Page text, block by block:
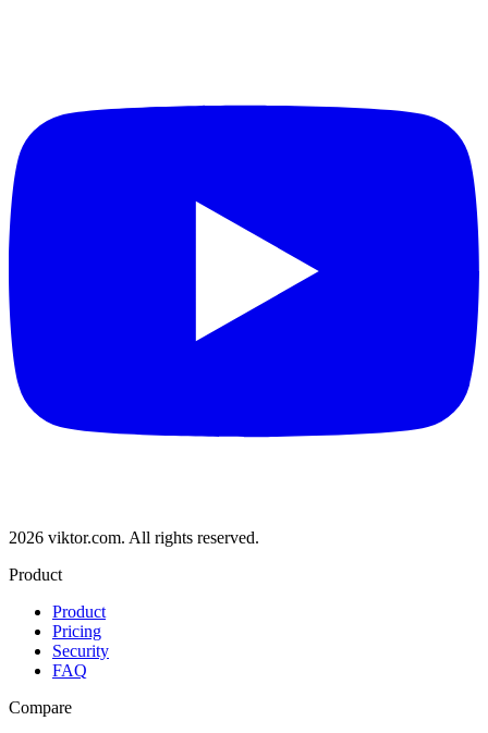
2026 viktor.com. All rights reserved.
Product
Product
Pricing
Security
FAQ
Compare